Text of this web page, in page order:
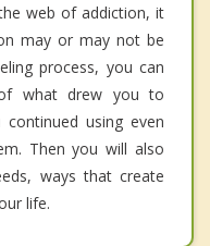
web of addiction, it
may or may not be
process, you can
what drew you to
using even
Then you will also
ways that create
life.